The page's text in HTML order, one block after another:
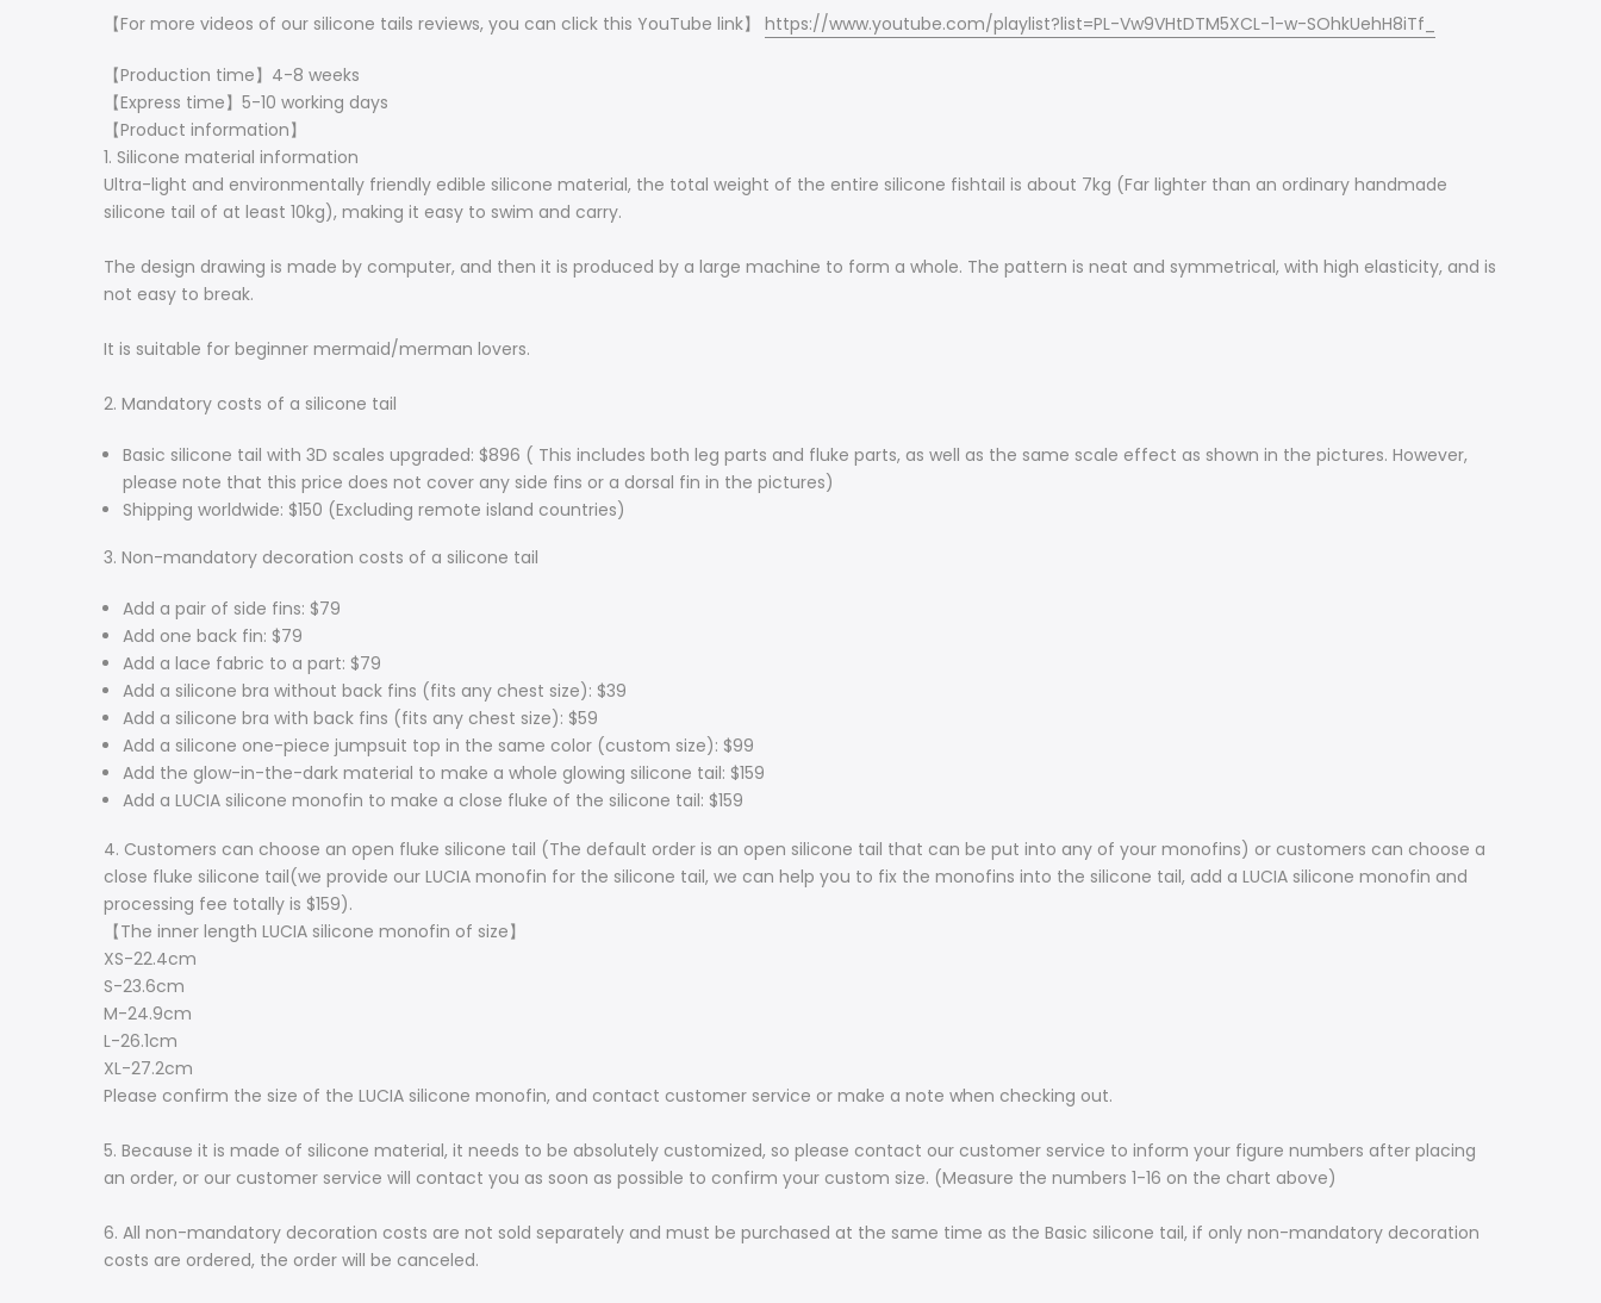
【For more videos of our silicone tails reviews, you can click this YouTube link】 https://www.youtube.com/playlist?list=PL-Vw9VHtDTM5XCL-1-w-SOhkUehH8iTf_
【Production time】4-8 weeks
【Express time】5-10 working days
【Product information】
1. Silicone material information
Ultra-light and environmentally friendly edible silicone material, the total weight of the entire silicone fishtail is about 7kg (Far lighter than an ordinary handmade
silicone tail of at least 10kg), making it easy to swim and carry.
The design drawing is made by computer, and then it is produced by a large machine to form a whole. The pattern is neat and symmetrical, with high elasticity, and is
not easy to break.
It is suitable for beginner mermaid/merman lovers.
2. Mandatory costs of a silicone tail
Basic silicone tail with 3D scales upgraded: $896 ( This includes both leg parts and fluke parts, as well as the same scale effect as shown in the pictures. However,
please note that this price does not cover any side fins or a dorsal fin in the pictures)
Shipping worldwide: $150 (Excluding remote island countries)
3. Non-mandatory decoration costs of a silicone tail
Add a pair of side fins: $79
Add one back fin: $79
Add a lace fabric to a part: $79
Add a silicone bra without back fins (fits any chest size): $39
Add a silicone bra with back fins (fits any chest size): $59
Add a silicone one-piece jumpsuit top in the same color (custom size): $99
Add the glow-in-the-dark material to make a whole glowing silicone tail: $159
Add a LUCIA silicone monofin to make a close fluke of the silicone tail: $159
4. Customers can choose an open fluke silicone tail (The default order is an open silicone tail that can be put into any of your monofins) or customers can choose a
close fluke silicone tail(we provide our LUCIA monofin for the silicone tail, we can help you to fix the monofins into the silicone tail, add a LUCIA silicone monofin and
processing fee totally is $159).
【The inner length LUCIA silicone monofin of size】
XS-22.4cm
S-23.6cm
M-24.9cm
L-26.1cm
XL-27.2cm
Please confirm the size of the LUCIA silicone monofin, and contact customer service or make a note when checking out.
5. Because it is made of silicone material, it needs to be absolutely customized, so please contact our customer service to inform your figure numbers after placing
an order, or our customer service will contact you as soon as possible to confirm your custom size. (Measure the numbers 1-16 on the chart above)
6. All non-mandatory decoration costs are not sold separately and must be purchased at the same time as the Basic silicone tail, if only non-mandatory decoration
costs are ordered, the order will be canceled.